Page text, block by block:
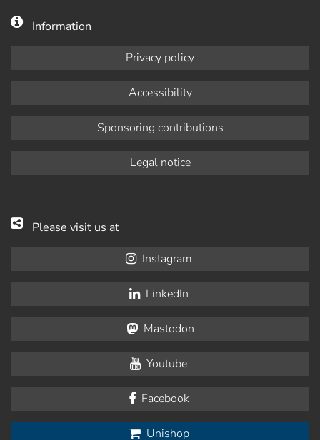
Information
Privacy policy
Accessibility
Sponsoring contributions
Legal notice
Please visit us at
Instagram
LinkedIn
Mastodon
Youtube
Facebook
Unishop